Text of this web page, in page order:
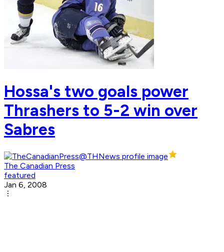
Hossa's two goals power
Thrashers to 5-2 win over
Sabres
The Canadian Press
featured
Jan 6, 2008